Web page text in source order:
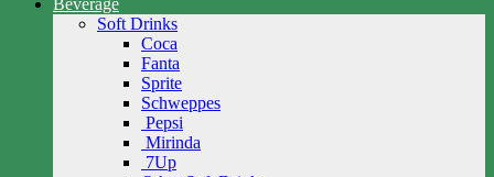
Beverage
Soft Drinks
Coca
Fanta
Sprite
Schweppes
Pepsi
Mirinda
7Up